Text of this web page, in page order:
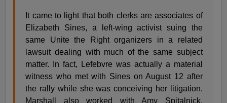
It came to light that both clerks are associates of
Elizabeth Sines, a left-wing activist suing the
same Unite the Right organizers in a related
lawsuit dealing with much of the same subject
matter. In fact, Lefebvre was actually a material
witness who met with Sines on August 12 after
the rally while she was conceiving her litigation.
Marshall also worked with Amy Spitalnick,